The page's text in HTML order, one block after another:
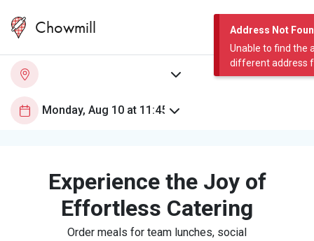
Address Not
Unable to find the
different address
Chowmill
Experience the Joy of
Effortless Catering
Order meals for team lunches, social